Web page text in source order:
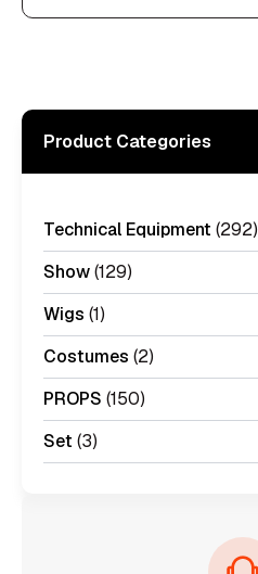
Product Categories
Technical Equipment (292)
Show(129)
Wigs (1)
Costumes (2)
PROPS (150)
Set (3)